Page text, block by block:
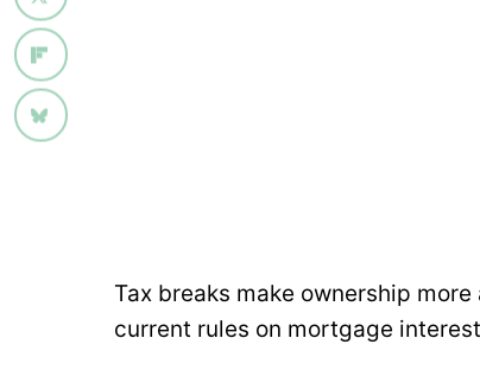
Tax breaks make ownership
current rules on mortgage